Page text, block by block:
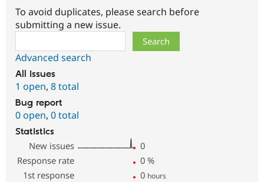
To avoid duplicates, please search before
submitting a new issue.
Advanced search
All issues
1 open, 8 total
Bug report
0 open, 0 total
Statistics
New issues
0
Response rate
0 %
1st response
0 hours